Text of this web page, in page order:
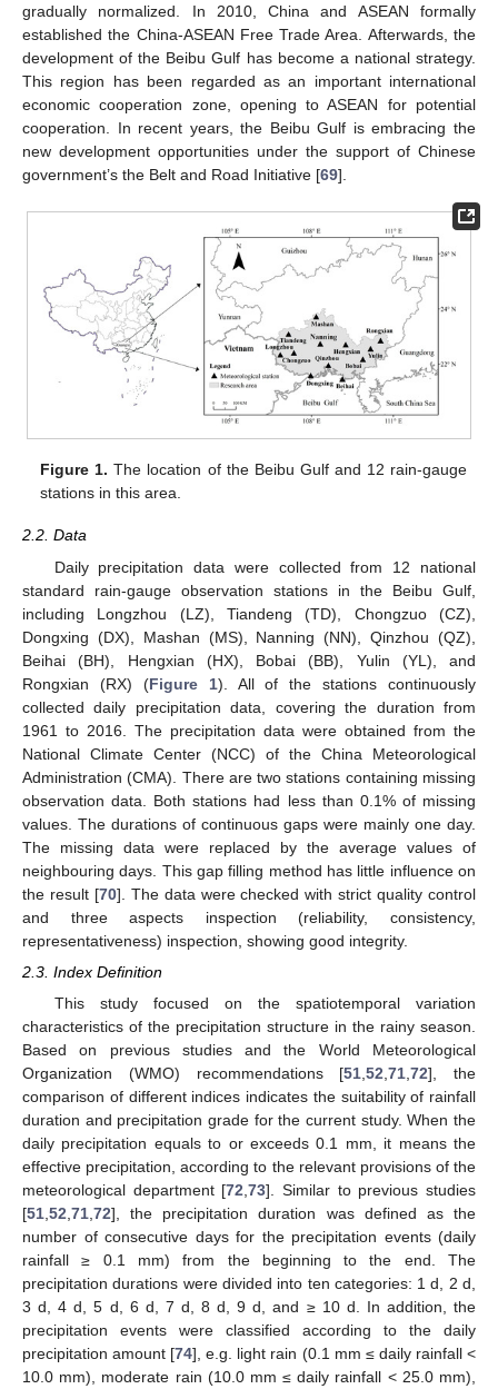
gradually normalized. In 2010, China and ASEAN formally
established the China-ASEAN Free Trade Area. Afterwards, the
development of the Beibu Gulf has become a national strategy.
This region has been regarded as an important international
economic cooperation zone, opening to ASEAN for potential
cooperation. In recent years, the Beibu Gulf is embracing the
new development opportunities under the support of Chinese
government’s the Belt and Road Initiative [69].
Figure 1. The location of the Beibu Gulf and 12 rain-gauge
stations in this area.
2.2. Data
Daily precipitation data were collected from 12 national
standard rain-gauge observation stations in the Beibu Gulf,
including Longzhou (LZ), Tiandeng (TD), Chongzuo (CZ),
Dongxing (DX), Mashan (MS), Nanning (NN), Qinzhou (QZ),
Beihai (BH), Hengxian (HX), Bobai (BB), Yulin (YL), and
Rongxian (RX) (Figure 1). All of the stations continuously
collected daily precipitation data, covering the duration from
1961 to 2016. The precipitation data were obtained from the
National Climate Center (NCC) of the China Meteorological
Administration (CMA). There are two stations containing missing
observation data. Both stations had less than 0.1% of missing
values. The durations of continuous gaps were mainly one day.
The missing data were replaced by the average values of
neighbouring days. This gap filling method has little influence on
the result [70]. The data were checked with strict quality control
and three aspects inspection (reliability, consistency,
representativeness) inspection, showing good integrity.
2.3. Index Definition
This study focused on the spatiotemporal variation
characteristics of the precipitation structure in the rainy season.
Based on previous studies and the World Meteorological
Organization (WMO) recommendations [51 ,52 ,71 ,72], the
comparison of different indices indicates the suitability of rainfall
duration and precipitation grade for the current study. When the
daily precipitation equals to or exceeds 0.1 mm, it means the
effective precipitation, according to the relevant provisions of the
meteorological department [72 ,73]. Similar to previous studies
[51 52 71 72], the precipitation duration was defined as the
number of consecutive days for the precipitation events (daily
rainfall ≥ 0.1 mm) from the beginning to the end. The
precipitation durations were divided into ten categories: 1 d, 2 d,
3 d, 4 d, 5 d, 6 d, 7 d, 8 d, 9 d, and ≥ 10 d. In addition, the
precipitation events were classified according to the daily
precipitation amount [74], e.g. light rain (0.1 mm ≤ daily rainfall <
10.0 mm), moderate rain (10.0 mm ≤ daily rainfall < 25.0 mm),